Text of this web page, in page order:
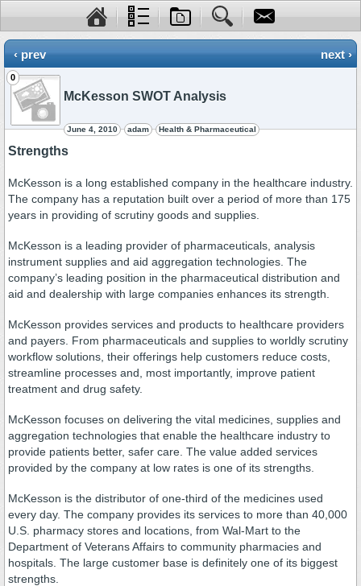
‹ prev next ›
0
McKesson SWOT Analysis
June 4, 2010 adam Health & Pharmaceutical
Strengths
McKesson is a long established company in the healthcare industry.
The company has a reputation built over a period of more than 175
years in providing of scrutiny goods and supplies.
McKesson is a leading provider of pharmaceuticals, analysis
instrument supplies and aid aggregation technologies. The
company’s leading position in the pharmaceutical distribution and
aid and dealership with large companies enhances its strength.
McKesson provides services and products to healthcare providers
and payers. From pharmaceuticals and supplies to worldly scrutiny
workflow solutions, their offerings help customers reduce costs,
streamline processes and, most importantly, improve patient
treatment and drug safety.
McKesson focuses on delivering the vital medicines, supplies and
aggregation technologies that enable the healthcare industry to
provide patients better, safer care. The value added services
provided by the company at low rates is one of its strengths.
McKesson is the distributor of one-third of the medicines used
every day. The company provides its services to more than 40,000
U.S. pharmacy stores and locations, from Wal-Mart to the
Department of Veterans Affairs to community pharmacies and
hospitals. The large customer base is definitely one of its biggest
strengths.